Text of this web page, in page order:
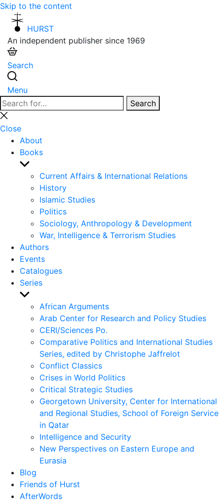
Skip to the content
HURST
An independent publisher since 1969
Search
Menu
Search
for:
Search
Close
search
Close
About
Books
Show
sub
menu
Current Affairs & International Relations
History
Islamic Studies
Politics
Sociology, Anthropology & Development
War, Intelligence & Terrorism Studies
Authors
Events
Catalogues
Series
Show
sub
menu
African Arguments
Arab Center for Research and Policy Studies
CERI/Sciences Po.
Comparative Politics and International Studies
Series, edited by Christophe Jaffrelot
Conflict Classics
Crises in World Politics
Critical Strategic Studies
Georgetown University, Center for International
and Regional Studies, School of Foreign Service
in Qatar
Intelligence and Security
New Perspectives on Eastern Europe and
Eurasia
Blog
Friends of Hurst
AfterWords